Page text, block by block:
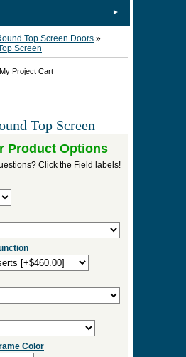
►
Top Screen Doors »
Screen
Project Cart
Top Screen
Product Options
Click the Field labels!
Color